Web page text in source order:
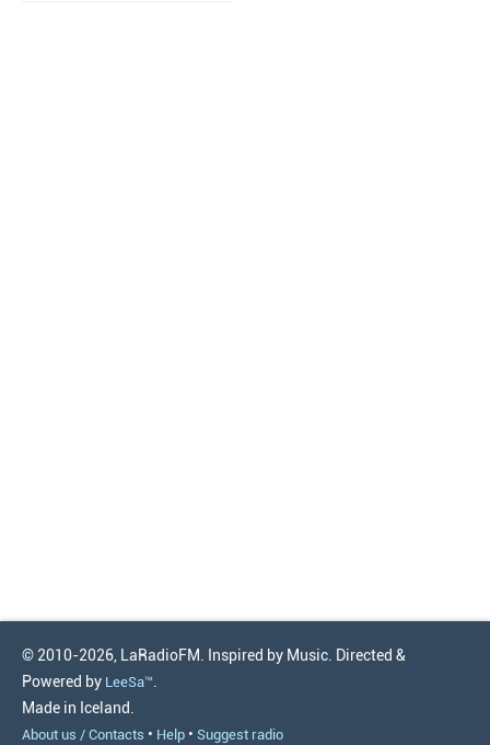
© 2010-2026, LaRadioFM. Inspired by Music. Directed &
Powered by LeeSa™.
Made in Iceland.
About us / Contacts • Help • Suggest radio